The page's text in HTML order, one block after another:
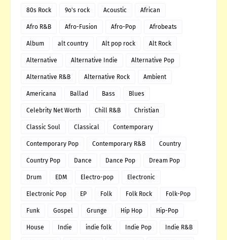
80s Rock 9o's rock Acoustic African
Afro R&B Afro-Fusion Afro-Pop Afrobeats
Album alt country Alt pop rock Alt Rock
Alternative Alternative Indie Alternative Pop
Alternative R&B Alternative Rock Ambient
Americana Ballad Bass Blues
Celebrity Net Worth Chill R&B Christian
Classic Soul Classical Contemporary
Contemporary Pop Contemporary R&B Country
Country Pop Dance Dance Pop Dream Pop
Drum EDM Electro-pop Electronic
Electronic Pop EP Folk Folk Rock Folk-Pop
Funk Gospel Grunge Hip Hop Hip-Pop
House Indie indie folk Indie Pop Indie R&B